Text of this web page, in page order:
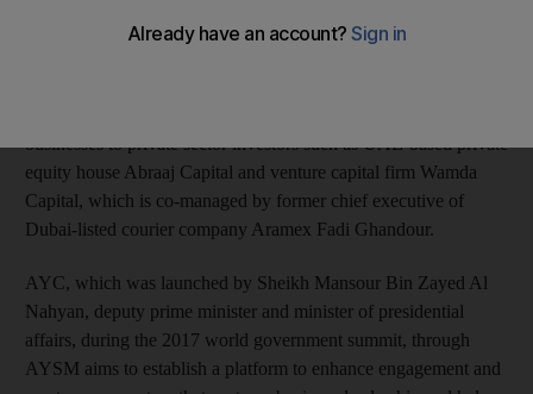
investors together at one platform.
businesses to private sector investors such as UAE-based private
equity house Abraaj Capital and venture capital firm Wamda
Capital, which is co-managed by former chief executive of
Dubai-listed courier company Aramex Fadi Ghandour.
AYC, which was launched by Sheikh Mansour Bin Zayed Al
Nahyan, deputy prime minister and minister of presidential
affairs, during the 2017 world government summit, through
AYSM aims to establish a platform to enhance engagement and